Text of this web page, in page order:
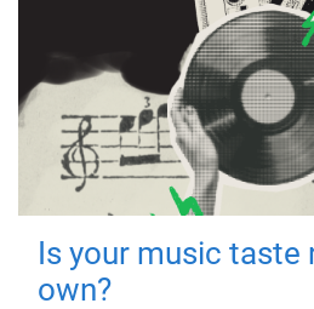
Is your music taste
own?